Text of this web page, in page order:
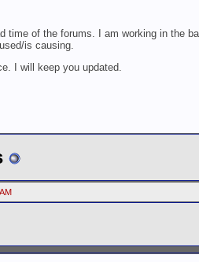
time of the forums. I am working in the
is causing.
I will keep you updated.